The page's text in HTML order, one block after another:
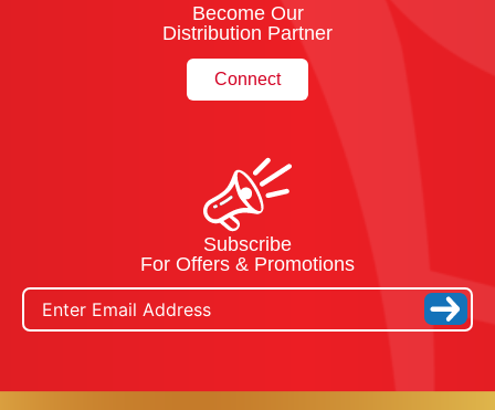
Become Our
Distribution Partner
Connect
Subscribe
For Offers & Promotions